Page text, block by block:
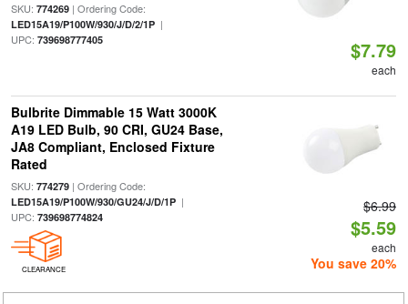
SKU: 774269| Ordering Code:
LED15A19/P100W/930/J/D/2/1P|
UPC: 739698777405 $7.79
each
Bulbrite Dimmable 15 Watt 3000K
A19 LED Bulb, 90 CRI, GU24 Base,
JA8 Compliant, Enclosed Fixture
Rated
SKU: 774279| Ordering Code:
LED15A19/P100W/930/GU24/J/D/1P|
UPC: 739698774824
CLEARANCE
$6.99
$5.59
each
You save 20%